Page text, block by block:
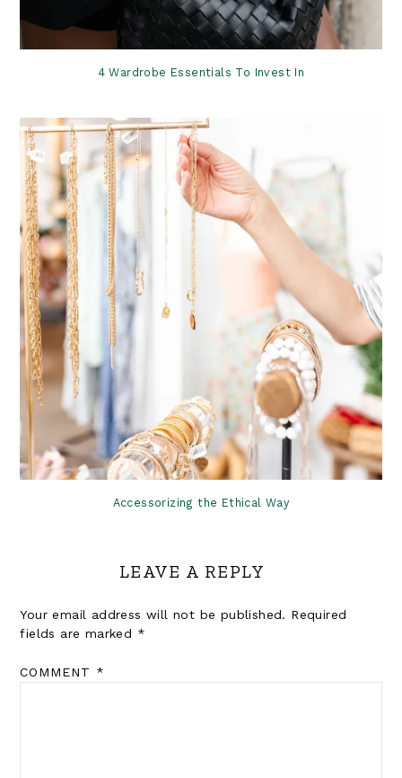
4 Wardrobe Essentials To Invest In
Accessorizing the Ethical Way
LEAVE A REPLY
Your email address will not be published. Required
fields are marked *
COMMENT *